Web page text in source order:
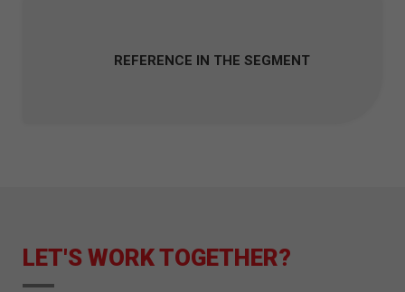
REFERENCE IN THE SEGMENT
LET'S WORK TOGETHER?